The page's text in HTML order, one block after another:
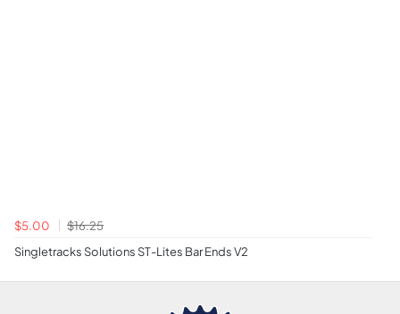
$5.00
$16.25
Singletracks Solutions ST-Lites Bar Ends V2